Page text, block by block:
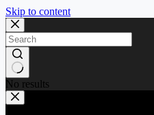
Skip to content
No results